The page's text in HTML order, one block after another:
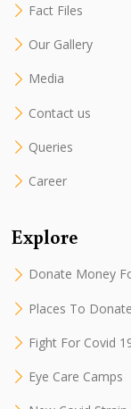
Fact Files
Our Gallery
Media
Contact us
Queries
Career
Explore
Donate Money
Places To
Fight For Covid
Eye Care Camps